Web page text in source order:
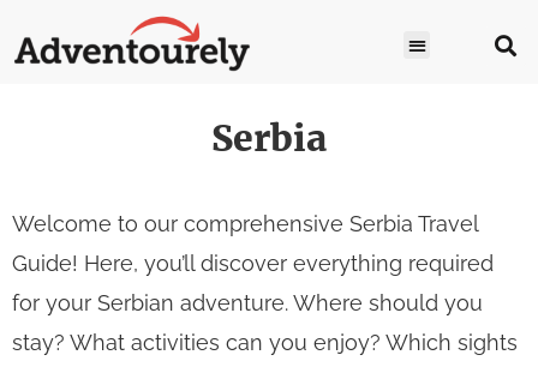
Serbia
Welcome to our comprehensive Serbia Travel
Guide! Here, you’ll discover everything required
for your Serbian adventure. Where should you
stay? What activities can you enjoy? Which sights